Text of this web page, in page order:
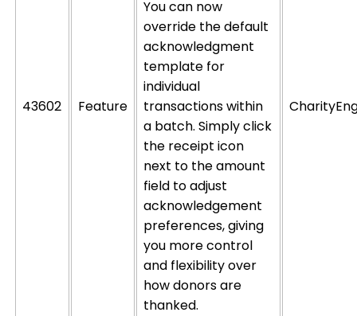
43602 Feature
You can now
override the default
acknowledgment
template for
individual
transactions within
a batch. Simply click
the receipt icon
next to the amount
field toadjust
acknowledgement
preferences,giving
you more control
and flexibility over
how donors are
thanked.